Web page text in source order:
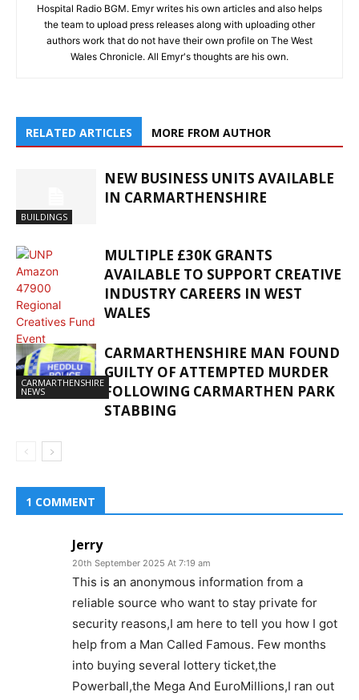
Hospital Radio BGM. Emyr writes his own articles and also helps
the team to upload press releases along with uploading other
authors work that do not have their own profile on The West
Wales Chronicle. All Emyr's thoughts are his own.
RELATED ARTICLES MORE FROM AUTHOR
BUILDINGS
NEW BUSINESS UNITS AVAILABLE
IN CARMARTHENSHIRE
GRANTS
MULTIPLE £30K GRANTS
AVAILABLE TO SUPPORT CREATIVE
INDUSTRY CAREERS IN WEST
WALES
CARMARTHENSHIRE
NEWS
CARMARTHENSHIRE MAN FOUND
GUILTY OF ATTEMPTED MURDER
FOLLOWING CARMARTHEN PARK
STABBING
1 COMMENT
Jerry
20th September 2025 At 7:19 am
This is an anonymous information from a
reliable source who want to stay private for
security reasons,I am here to tell you how I got
help from a Man Called Famous. Few months
into buying several lottery ticket,the
Powerball,the Mega And EuroMillions,I ran out